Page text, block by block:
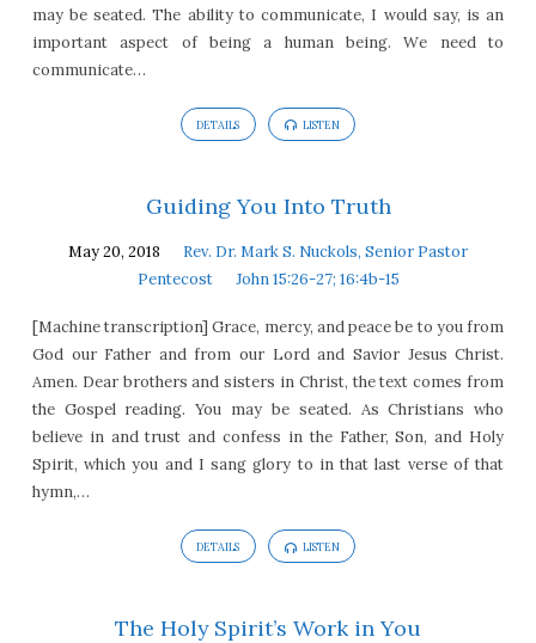
may be seated. The ability to communicate, I would say, is an
important aspect of being a human being. We need to
communicate…
DETAILS LISTEN
Guiding You Into Truth
May 20, 2018
Rev. Dr. Mark S. Nuckols, Senior Pastor
Pentecost
John 15:26-27; 16:4b-15
[Machine transcription] Grace, mercy, and peace be to you from
God our Father and from our Lord and Savior Jesus Christ.
Amen. Dear brothers and sisters in Christ, the text comes from
the Gospel reading. You may be seated. As Christians who
believe in and trust and confess in the Father, Son, and Holy
Spirit, which you and I sang glory to in that last verse of that
hymn,…
DETAILS LISTEN
The Holy Spirit’s Work in You